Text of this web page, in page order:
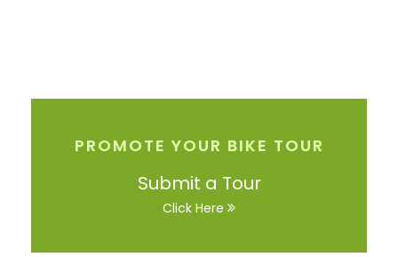
PROMOTE YOUR BIKE TOUR
Submit a Tour
Click Here